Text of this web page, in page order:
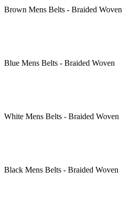
Brown Mens Belts - Braided Woven
Blue Mens Belts - Braided Woven
White Mens Belts - Braided Woven
Black Mens Belts - Braided Woven